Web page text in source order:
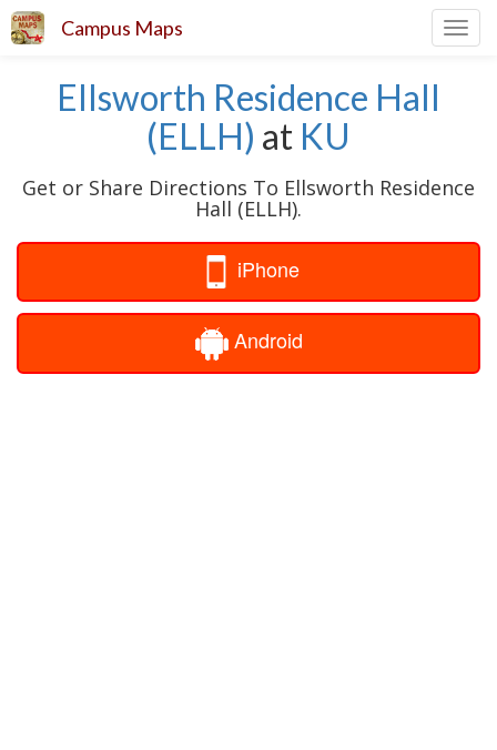
Campus Maps
Ellsworth Residence Hall
(ELLH) at KU
Get or Share Directions To Ellsworth Residence
Hall (ELLH).
iPhone
Android